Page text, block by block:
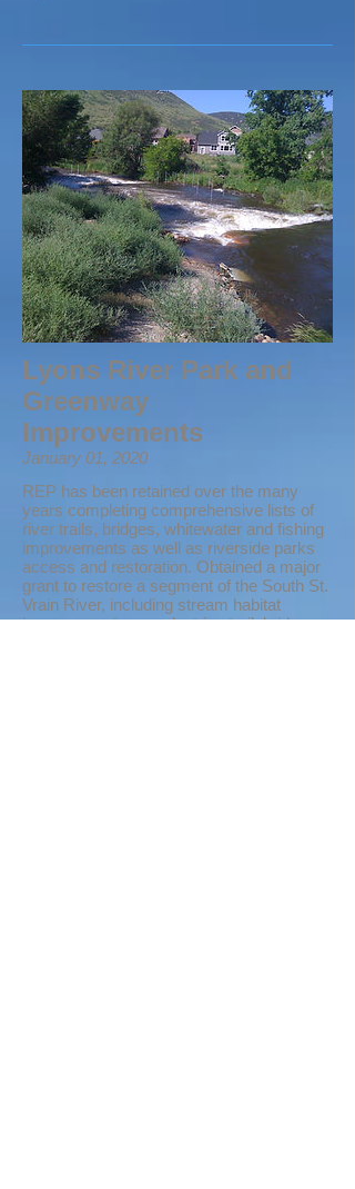
Lyons River Park and
Greenway
Improvements
January 01, 2020
REP has been retained over the many
years completing comprehensive lists of
river trails, bridges, whitewater and fishing
improvements as well as riverside parks
access and restoration. Obtained a major
grant to restore a segment of the South St.
Vrain River, including stream habitat
improvements, a pedestrian trail, bridge,